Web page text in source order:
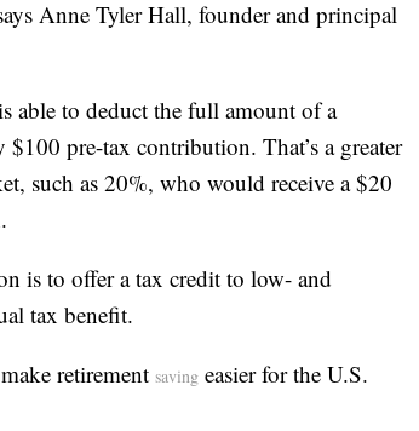
Anne Tyler Hall, founder and principal
able to deduct the full amount of a
pre-tax contribution. That’s a greater
such as 20%, who would receive a $20
is to offer a tax credit to low- and
tax benefit.
retirement saving easier for the U.S.